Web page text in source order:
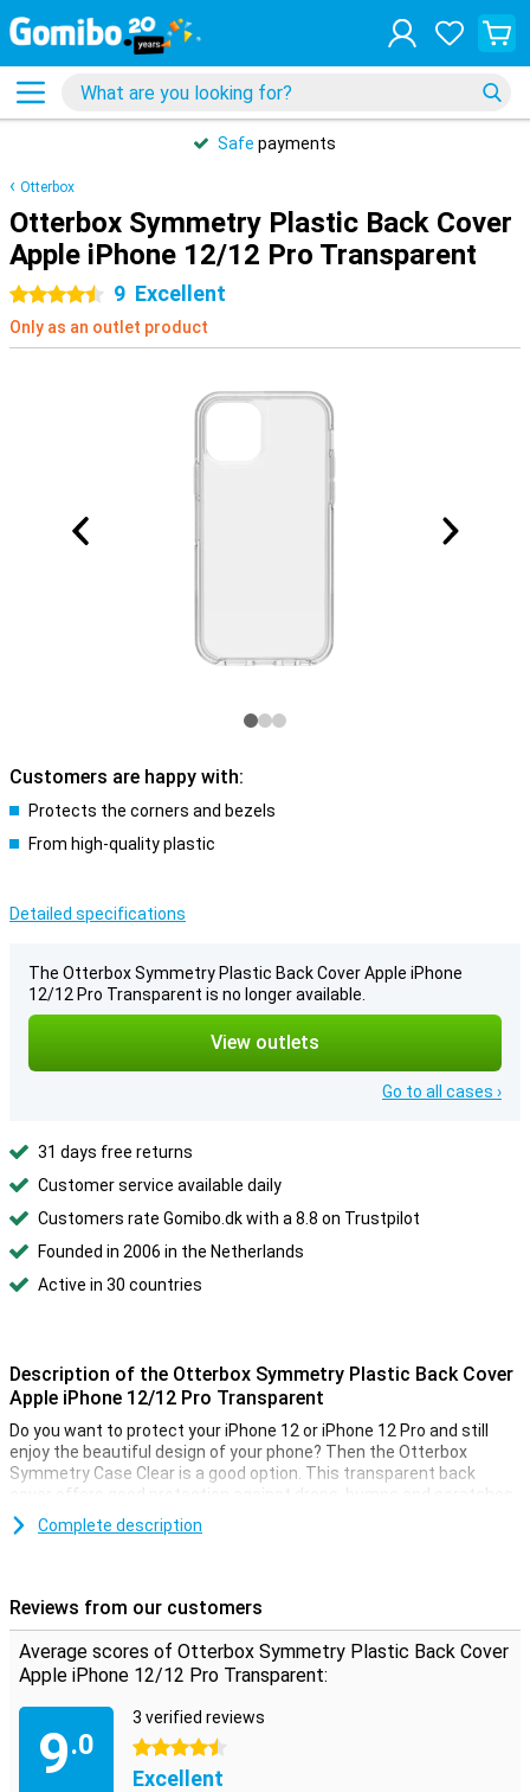
Safe payments
Otterbox
Otterbox Symmetry Plastic Back Cover
Apple iPhone 12/12 Pro Transparent
4.5 stars
9 Excellent
Only as an outlet product
Customers are happy with:
Protects the corners and bezels
From high-quality plastic
Detailed specifications
The Otterbox Symmetry Plastic Back Cover Apple iPhone
12/12 Pro Transparent is no longer available.
View outlets
Go to all cases ›
31 days free returns
Customer service available daily
Customers rate Gomibo.dk with a 8.8 on Trustpilot
Founded in 2006 in the Netherlands
Active in 30 countries
Description of the Otterbox Symmetry Plastic Back Cover
Apple iPhone 12/12 Pro Transparent
Do you want to protect your iPhone 12 or iPhone 12 Pro and still
enjoy the beautiful design of your phone? Then the Otterbox
Symmetry Case Clear is a good option. This transparent back
cover offers good protection against drops, bumps and scratches.
and prevent your smartphone from slipping out of your hands. If it
does, the shock-absorbing material reduces the risk of damage.
Limited lifetime warranty
Otterbox cases are made to last and this is reflected in their
limited lifetime warranty. As long as you use the same
smartphone, Otterbox will provide you with a new case if your old
case is broken. Simply register your product at your account.
Complete description
Reviews from our customers
Average scores of Otterbox Symmetry Plastic Back Cover
Apple iPhone 12/12 Pro Transparent:
9.0
3 verified reviews
4.5 stars
Excellent